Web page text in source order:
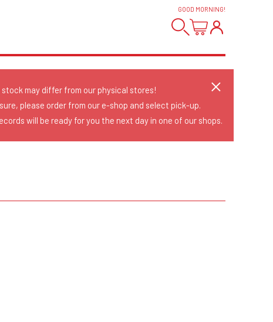
GOOD MORNING!
stock may differ from our physical stores!
please order from our e-shop and select pick-up.
will be ready for you the next day in one of our shops.